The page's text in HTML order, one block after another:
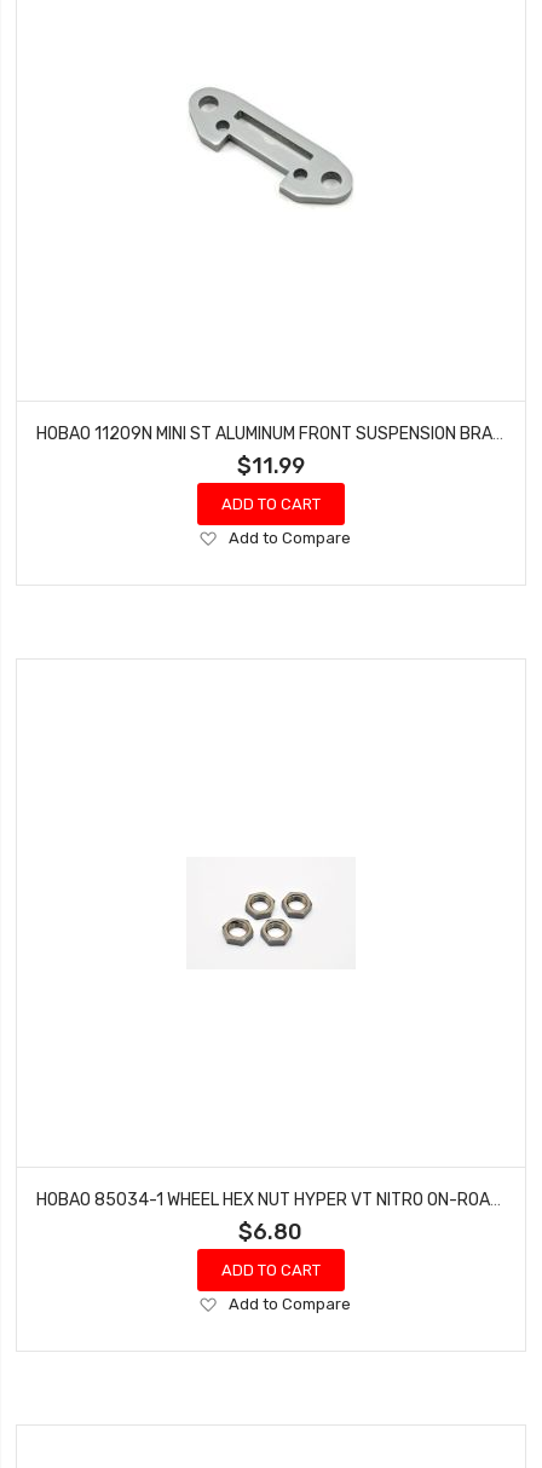
HOBAO 11209N MINI ST ALUMINUM FRONT SUSPENSION BRACE MINI ST-E NITRO HYPER 10 TRUCK
$11.99
ADD TO CART
Add
Wish
Add to Compare
HOBAO 85034-1 WHEEL HEX NUT HYPER VT NITRO ON-ROAD (4 SET)
$6.80
ADD TO CART
Add
Wish
Add to Compare